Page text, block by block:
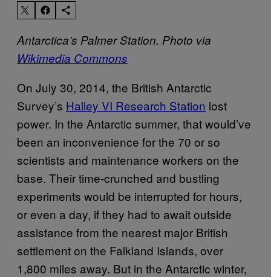
Antarctica’s Palmer Station. Photo via
Wikimedia Commons
On July 30, 2014, the British Antarctic
Survey’s Halley VI Research Station lost
power. In the Antarctic summer, that would’ve
been an inconvenience for the 70 or so
scientists and maintenance workers on the
base. Their time-crunched and bustling
experiments would be interrupted for hours,
or even a day, if they had to await outside
assistance from the nearest major British
settlement on the Falkland Islands, over
1,800 miles away. But in the Antarctic winter,